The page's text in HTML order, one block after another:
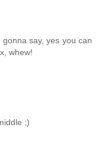
say, yes you can
whew!
;)